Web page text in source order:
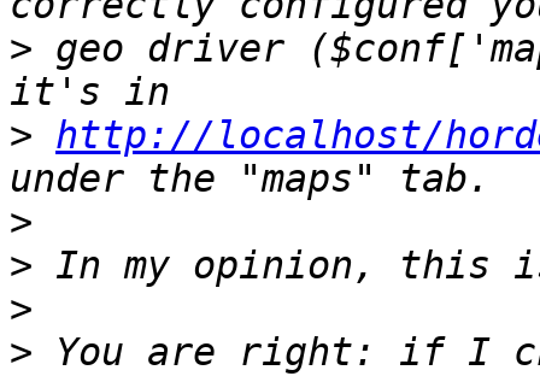
> geo driver
> http://localhost/
>
>
>
> You are right: if I